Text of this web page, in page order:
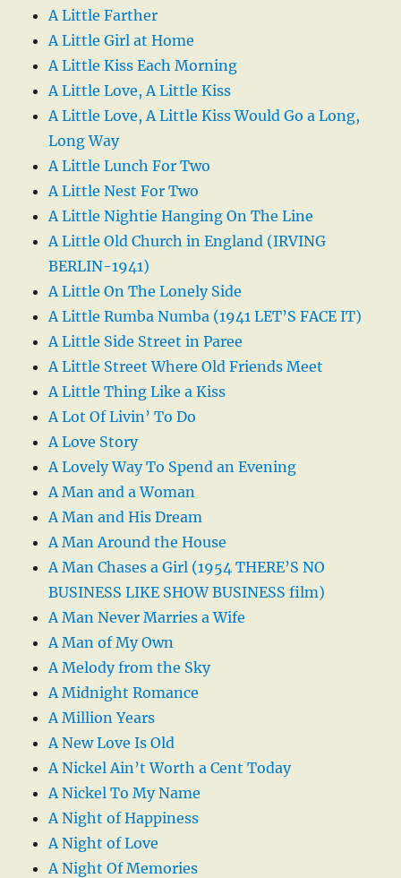
A Little Farther
A Little Girl at Home
A Little Kiss Each Morning
A Little Love, A Little Kiss
A Little Love, A Little Kiss Would Go a Long,
Long Way
A Little Lunch For Two
A Little Nest For Two
A Little Nightie Hanging On The Line
A Little Old Church in England (IRVING
BERLIN-1941)
A Little On The Lonely Side
A Little Rumba Numba (1941 LET’S FACE IT)
A Little Side Street in Paree
A Little Street Where Old Friends Meet
A Little Thing Like a Kiss
A Lot Of Livin’ To Do
A Love Story
A Lovely Way To Spend an Evening
A Man and a Woman
A Man and His Dream
A Man Around the House
A Man Chases a Girl (1954 THERE’S NO
BUSINESS LIKE SHOW BUSINESS film)
A Man Never Marries a Wife
A Man of My Own
A Melody from the Sky
A Midnight Romance
A Million Years
A New Love Is Old
A Nickel Ain’t Worth a Cent Today
A Nickel To My Name
A Night of Happiness
A Night of Love
A Night Of Memories